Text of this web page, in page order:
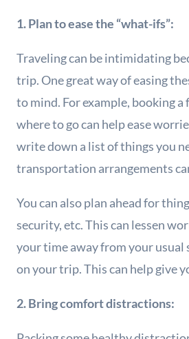
1. Plan to ease the “what-ifs”:
Traveling can be intimidating
trip. One great way of easing
to mind. For example, booking
where to go can help ease
write down a list of things you
transportation arrangements
You can also plan ahead for
security, etc. This can lessen
your time away from your usual
on your trip. This can help give
2. Bring comfort distractions: